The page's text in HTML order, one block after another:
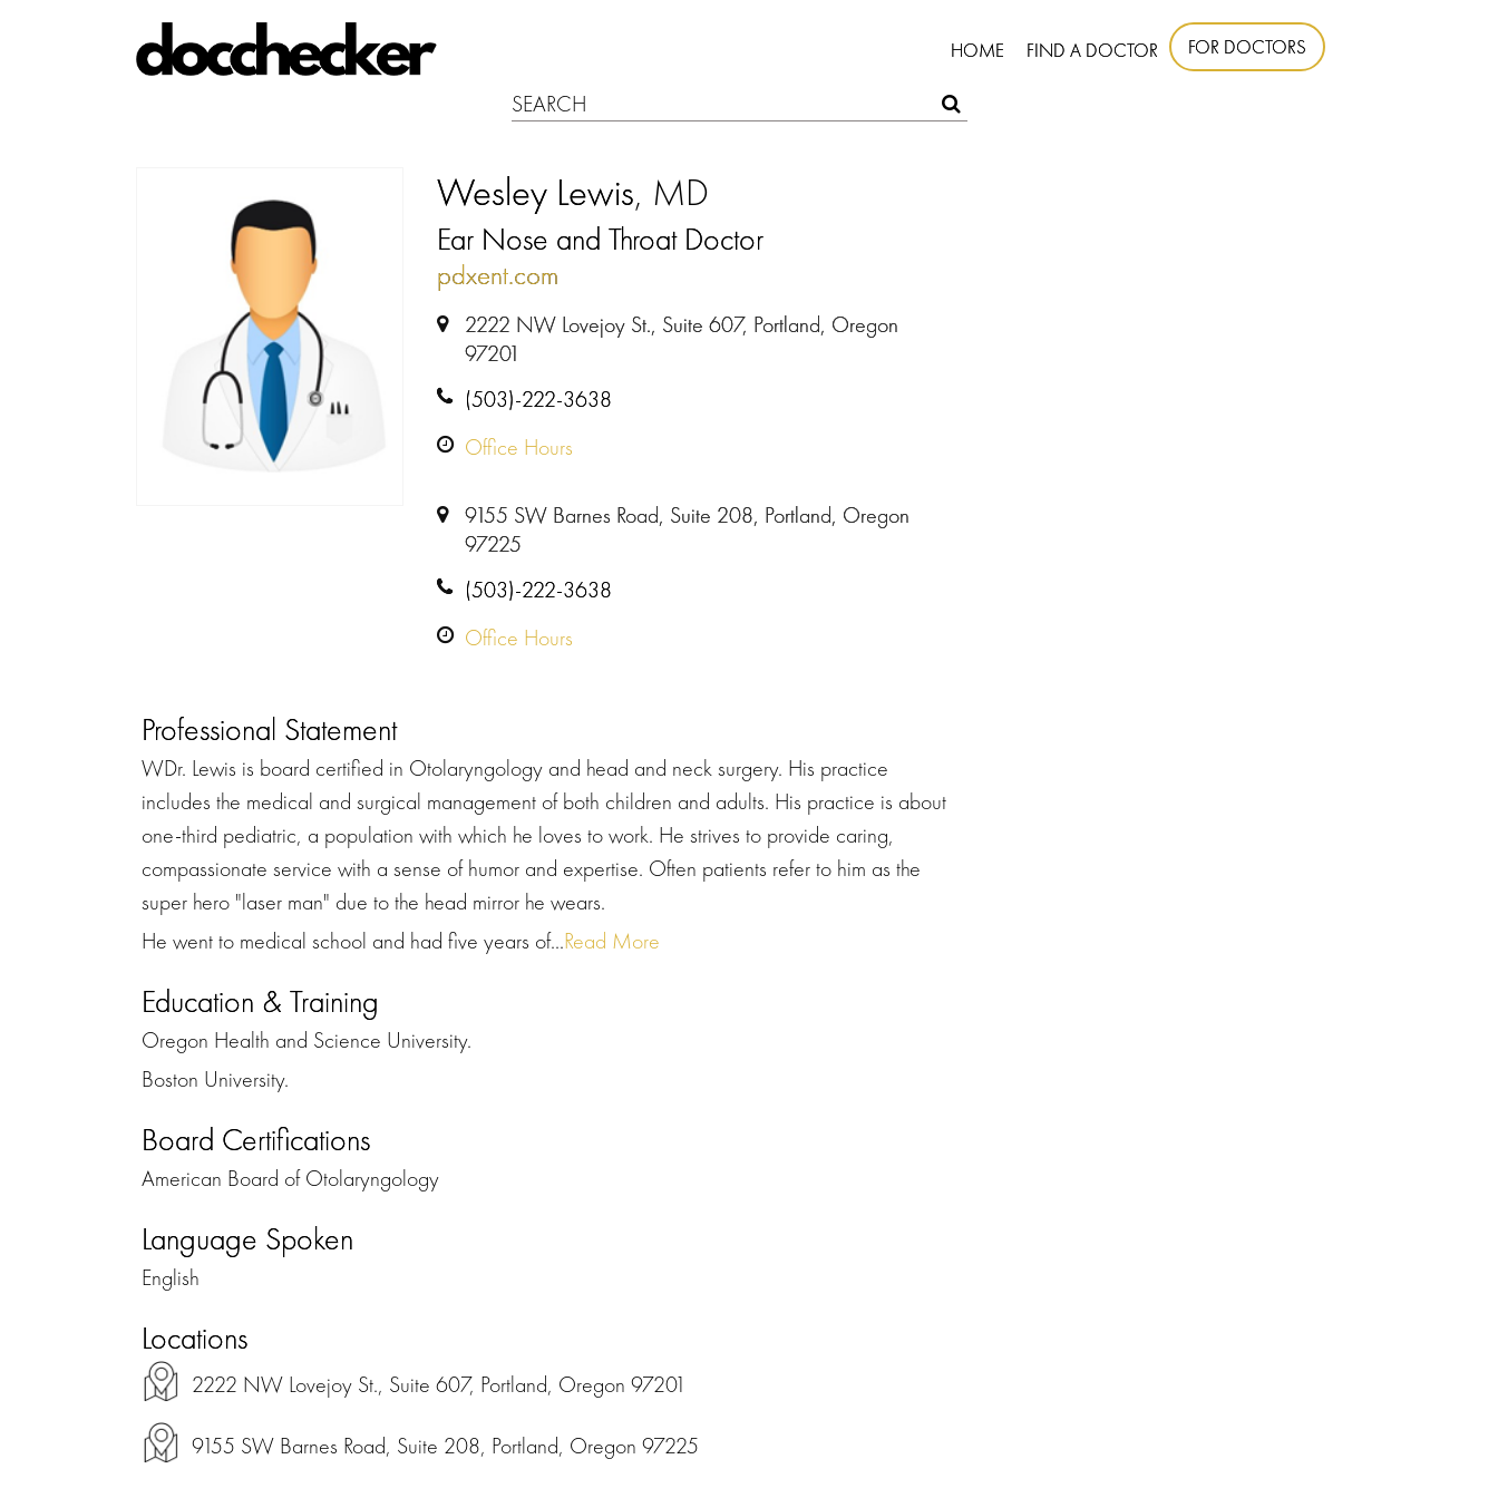
HOME FIND A DOCTOR FOR DOCTORS
Wesley Lewis, MD
Ear Nose and Throat Doctor
pdxent.com
2222 NW Lovejoy St., Suite 607, Portland, Oregon
97201
(503)-222-3638
Office Hours
9155 SW Barnes Road, Suite 208, Portland, Oregon
97225
(503)-222-3638
Office Hours
Professional Statement
WDr. Lewis is board certified in Otolaryngology and head and neck surgery. His practice
includes the medical and surgical management of both children and adults. His practice is about
one-third pediatric, a population with which he loves to work. He strives to provide caring,
compassionate service with a sense of humor and expertise. Often patients refer to him as the
super hero "laser man" due to the head mirror he wears.
He went to medical school and had five years of...Read More
Education & Training
Oregon Health and Science University.
Boston University.
Board Certifications
American Board of Otolaryngology
Language Spoken
English
Locations
2222 NW Lovejoy St., Suite 607, Portland, Oregon 97201
9155 SW Barnes Road, Suite 208, Portland, Oregon 97225